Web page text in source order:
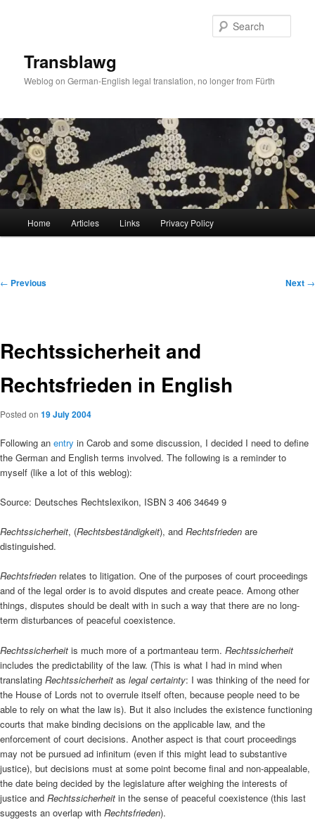
Transblawg
Weblog on German-English legal translation, no longer from Fürth
Home Articles Links Privacy Policy
Post
← Previous Next →
Rechtssicherheit and
Rechtsfrieden in English
Posted on 19 July 2004
Following an entry in Carob and some discussion, I decided I need to define
the German and English terms involved. The following is a reminder to
myself (like a lot of this weblog):
Source: Deutsches Rechtslexikon, ISBN 3 406 34649 9
Rechtssicherheit, (Rechtsbeständigkeit), and Rechtsfrieden are
distinguished.
Rechtsfrieden relates to litigation. One of the purposes of court proceedings
and of the legal order is to avoid disputes and create peace. Among other
things, disputes should be dealt with in such a way that there are no long-
term disturbances of peaceful coexistence.
Rechtssicherheit is much more of a portmanteau term. Rechtssicherheit
includes the predictability of the law. (This is what I had in mind when
translating Rechtssicherheit as legal certainty: I was thinking of the need for
the House of Lords not to overrule itself often, because people need to be
able to rely on what the law is). But it also includes the existence functioning
courts that make binding decisions on the applicable law, and the
enforcement of court decisions. Another aspect is that court proceedings
may not be pursued ad infinitum (even if this might lead to substantive
justice), but decisions must at some point become final and non-appealable,
the date being decided by the legislature after weighing the interests of
justice and Rechtssicherheit in the sense of peaceful coexistence (this last
suggests an overlap with Rechtsfrieden).